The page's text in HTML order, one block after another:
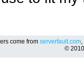
come from serverfault.com,
©